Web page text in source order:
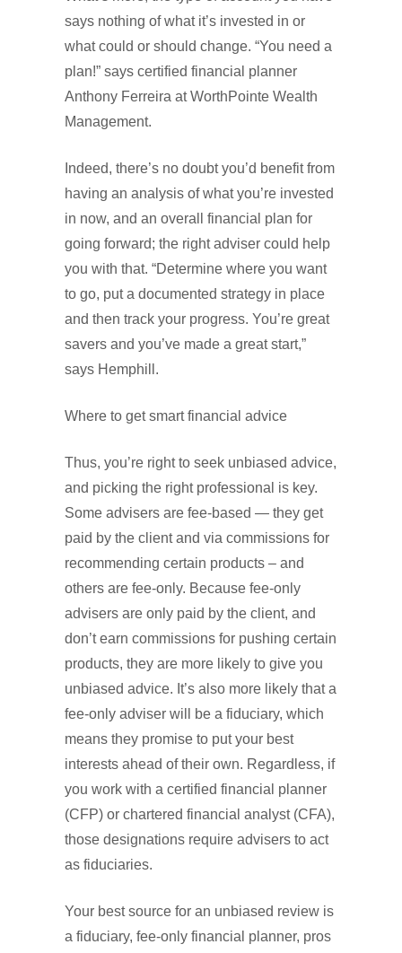
says nothing of what it’s invested in or
what could or should change. “You need a
plan!” says certified financial planner
Anthony Ferreira at WorthPointe Wealth
Management.
Indeed, there’s no doubt you’d benefit from
having an analysis of what you’re invested
in now, and an overall financial plan for
going forward; the right adviser could help
you with that. “Determine where you want
to go, put a documented strategy in place
and then track your progress. You’re great
savers and you’ve made a great start,”
says Hemphill.
Where to get smart financial advice
Thus, you’re right to seek unbiased advice,
and picking the right professional is key.
Some advisers are fee-based — they get
paid by the client and via commissions for
recommending certain products – and
others are fee-only. Because fee-only
advisers are only paid by the client, and
don’t earn commissions for pushing certain
products, they are more likely to give you
unbiased advice. It’s also more likely that a
fee-only adviser will be a fiduciary, which
means they promise to put your best
interests ahead of their own. Regardless, if
you work with a certified financial planner
(CFP) or chartered financial analyst (CFA),
those designations require advisers to act
as fiduciaries.
Your best source for an unbiased review is
a fiduciary, fee-only financial planner, pros